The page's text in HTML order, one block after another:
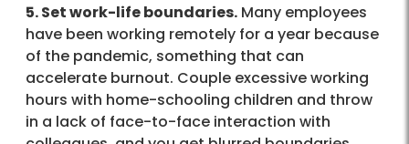
5. Set work-life boundaries. Many employees
have been working remotely for a year because
of the pandemic, something that can
accelerate burnout. Couple excessive working
hours with home-schooling children and throw
in a lack of face-to-face interaction with